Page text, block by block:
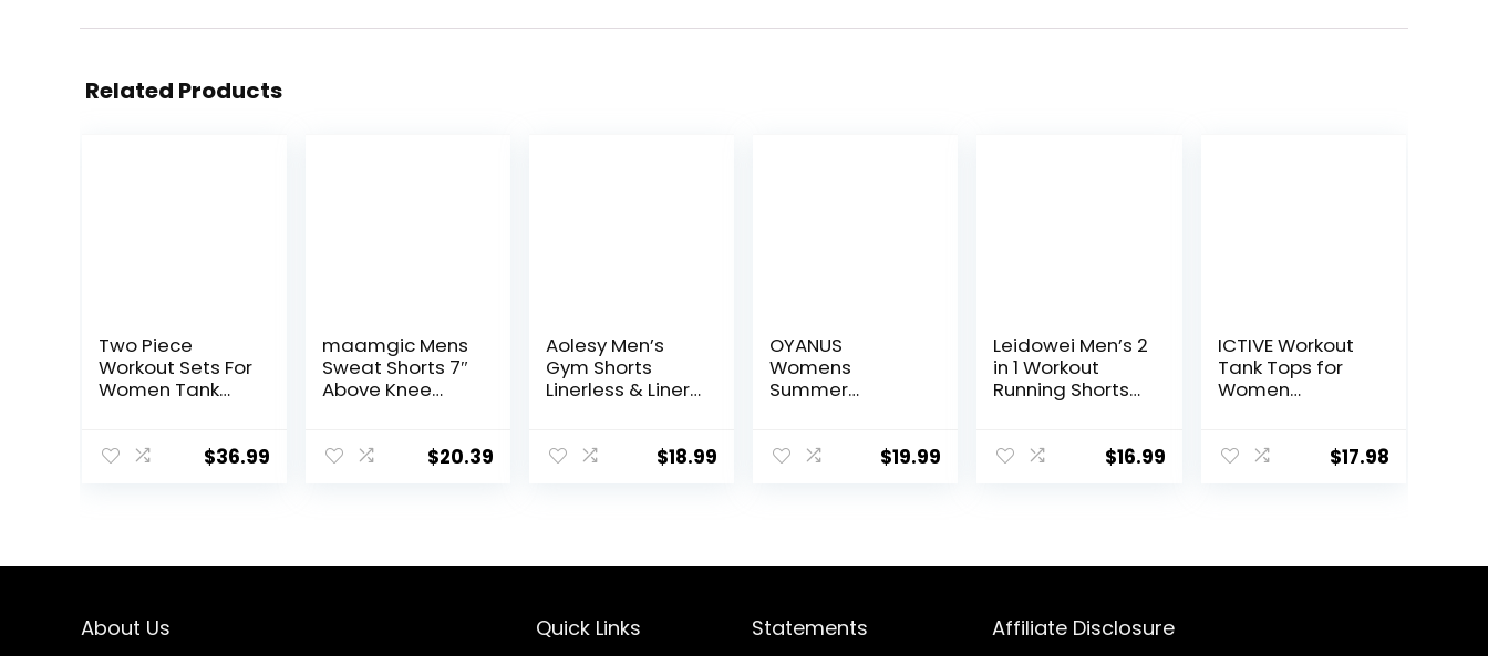
Related Products
Two Piece
Workout Sets For
Women Tank
Booty Lifting
$36.99
maamgic Mens
Sweat Shorts 7″
Above Knee
Shorts with
$20.39
Aolesy Men’s
Gym Shorts
Linerless & Liner
Shorts with Zip
$18.99
OYANUS
Womens
Summer
Yoga Shirts
$19.99
Leidowei Men’s 2
in 1 Workout
Running Shorts
Gym 7″ Short$16.99
ICTIVE Workout
Tank Tops for
Women
Women Mesh
$17.98
About Us Quick Links Statements Affiliate Disclosure